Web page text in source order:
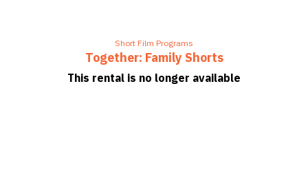
Short Film Programs
Together: Family Shorts
This rental is no longer available